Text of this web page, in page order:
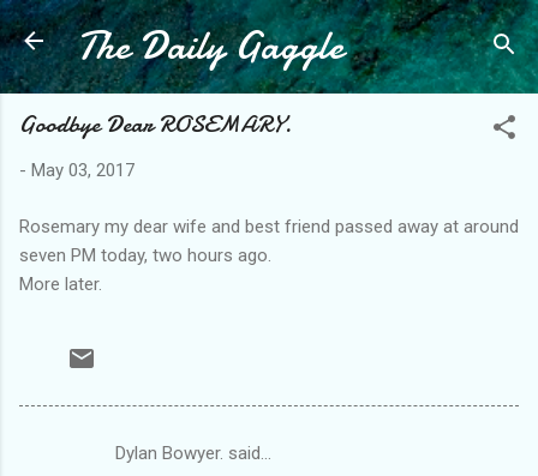
Skip to main content
The Daily Gaggle
Goodbye Dear ROSEMARY.
- May 03, 2017
Rosemary my dear wife and best friend passed away at around
seven PM today, two hours ago.
More later.
Dylan Bowyer. said…